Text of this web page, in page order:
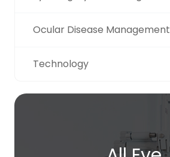
Ocular Disease Management
Technology